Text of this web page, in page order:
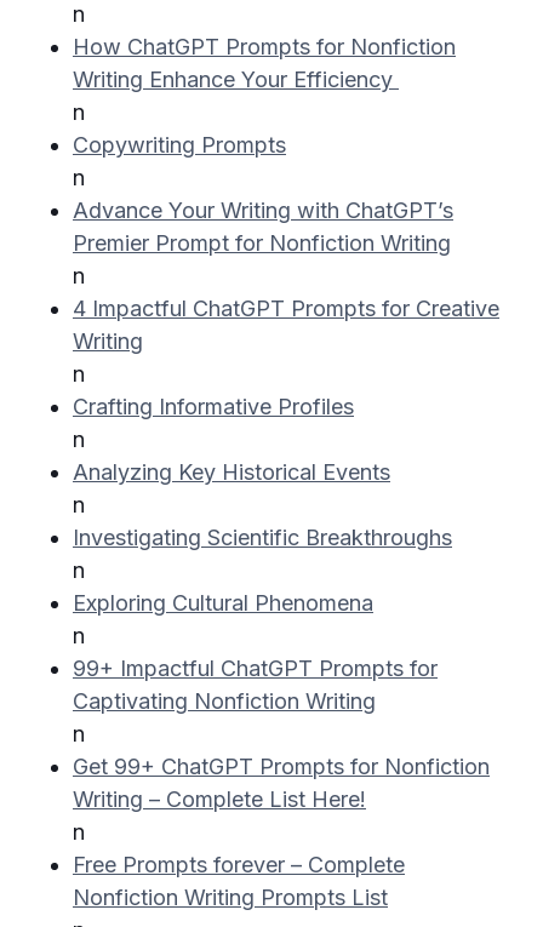
n
How ChatGPT Prompts for Nonfiction
Writing Enhance Your Efficiency
n
Copywriting Prompts
n
Advance Your Writing with ChatGPT’s
Premier Prompt for Nonfiction Writing
n
4 Impactful ChatGPT Prompts for Creative
Writing
n
Crafting Informative Profiles
n
Analyzing Key Historical Events
n
Investigating Scientific Breakthroughs
n
Exploring Cultural Phenomena
n
99+ Impactful ChatGPT Prompts for
Captivating Nonfiction Writing
n
Get 99+ ChatGPT Prompts for Nonfiction
Writing – Complete List Here!
n
Free Prompts forever – Complete
Nonfiction Writing Prompts List